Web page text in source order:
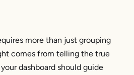
more than just grouping
comes from telling the true
dashboard should guide